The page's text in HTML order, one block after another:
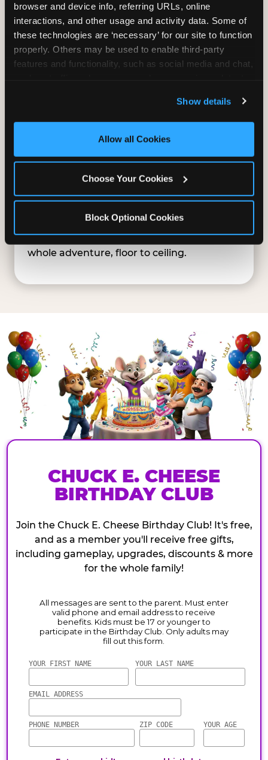
browser and device info, referring URLs, online
interactions, and other usage and activity data. Some of
these technologies are ‘necessary’ for our site to function
properly. Others may be used to enable third-party
features and functionality, such as social media and chat,
and measure and target content and ads, here and on
third party sites. Click ‘Allow All Cookies’ to use this
site with all cookies enabled, or click ‘Block Optional
Show details
Allow all Cookies
Choose Your Cookies
Block Optional Cookies
SUPERHERO PLAYGROUND
Tunnels, slides, and climbing walls designed
to challenge and inspire. Soft-play
structures mean the adventure is always
MEGA SUPERHERO PLAYGROUND
Playground goes multi-story — big enough
for parents and kids to explore together. A
whole adventure, floor to ceiling.
CHUCK E. CHEESE
BIRTHDAY CLUB
Join the Chuck E. Cheese Birthday Club! It's free,
and as a member you'll receive free gifts,
including gameplay, upgrades, discounts & more
for the whole family!